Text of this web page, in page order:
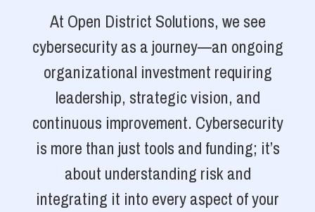
At Open District Solutions, we see
cybersecurity as a journey—an ongoing
organizational investment requiring
leadership, strategic vision, and
continuous improvement. Cybersecurity
is more than just tools and funding; it’s
about understanding risk and
integrating it into every aspect of your